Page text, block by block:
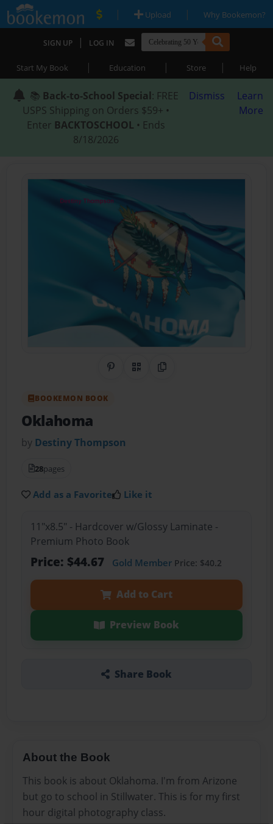
| Upload | Why Bookemon?
SIGN UP | LOG IN
Start My Book | Education | Store | Help
📚 Back-to-School Special: FREE
USPS Shipping on Orders $59+ •
Enter BACKTOSCHOOL • Ends
8/18/2026
Dismiss
Learn
More
Share on Pinterest
QR CodeCopy Link
BOOKEMON BOOK
Oklahoma
by Destiny Thompson
28pages
Add as a Favorite Like it
11"x8.5" - Hardcover w/Glossy Laminate -
Premium Photo Book
Price: $44.67 Gold MemberPrice: $40.2
Add to Cart
Preview Book
Share Book
About the Book
This book is about Oklahoma. I'm from Arizone
but go to school in Stillwater. This is for my first
hour digital photography class.